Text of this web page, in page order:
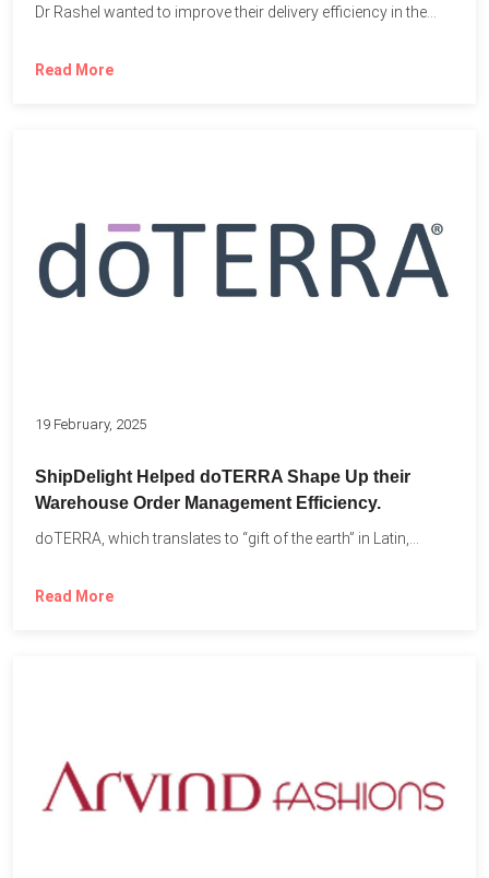
Dr Rashel wanted to improve their delivery efficiency in the...
Read More
19 February, 2025
ShipDelight Helped doTERRA Shape Up their
Warehouse Order Management Efficiency.
doTERRA, which translates to “gift of the earth” in Latin,...
Read More